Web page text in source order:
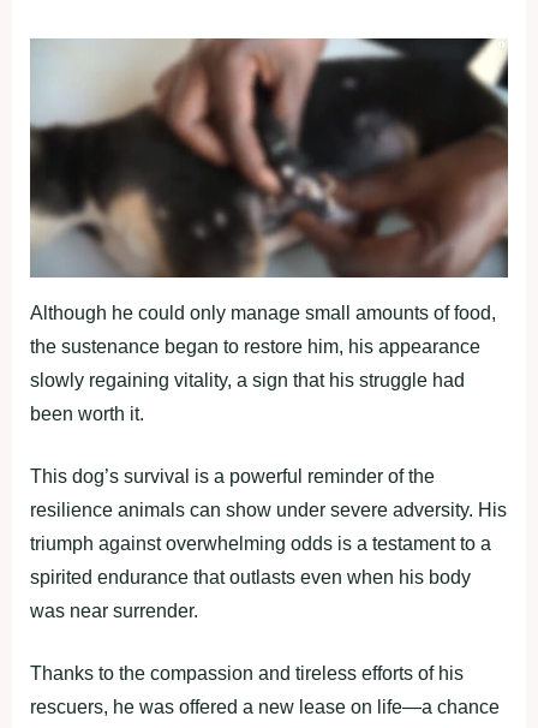
Although he could only manage small amounts of food,
the sustenance began to restore him, his appearance
slowly regaining vitality, a sign that his struggle had
been worth it.
This dog’s survival is a powerful reminder of the
resilience animals can show under severe adversity. His
triumph against overwhelming odds is a testament to a
spirited endurance that outlasts even when his body
was near surrender.
Thanks to the compassion and tireless efforts of his
rescuers, he was offered a new lease on life—a chance